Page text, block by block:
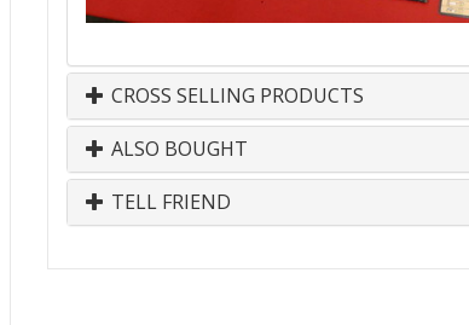
CROSS SELLING PRODUCTS
ALSO BOUGHT
TELL FRIEND